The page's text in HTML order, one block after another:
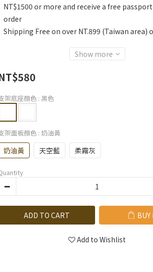
NT$1500 or more and receive a free
order
Shipping Free on over NT.899 (Taiwan area)
Show more
架底座顏色 : 黑色
架面板顏色 : 奶油黃
奶油黃 天空藍 柔霧灰
ADD TO CART BUY
Add to Wishlist